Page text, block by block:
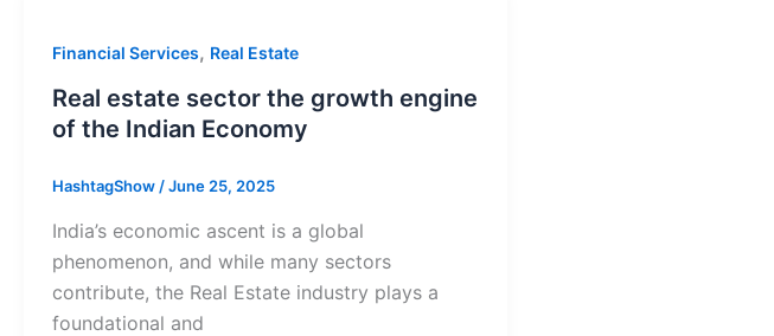
Financial Services, Real Estate
Real estate sector the growth engine
of the Indian Economy
HashtagShow /June 25, 2025
India’s economic ascent is a global
phenomenon, and while many sectors
contribute, the Real Estate industry plays a
foundational and